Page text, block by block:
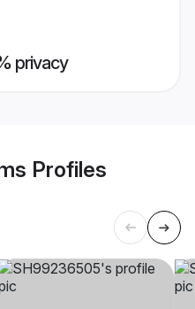
privacy
Profiles